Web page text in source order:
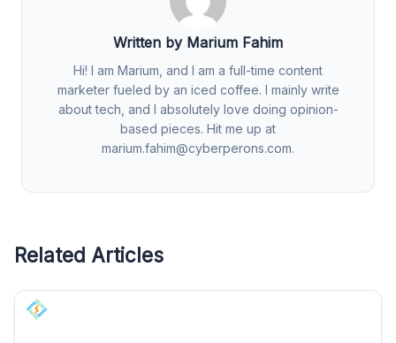
Written by Marium Fahim
Hi! I am Marium, and I am a full-time content
marketer fueled by an iced coffee. I mainly write
about tech, and I absolutely love doing opinion-
based pieces. Hit me up at
marium.fahim@cyberperons.com.
Related Articles